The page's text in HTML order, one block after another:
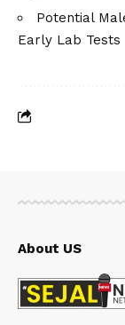
Potential
Early Lab Tests
About US